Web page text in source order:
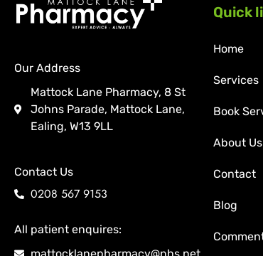
Our Address
Mattock Lane Pharmacy, 8 St
Johns Parade, Mattock Lane,
Ealing, W13 9LL
Contact Us
0208 567 9153
All patient enquires:
Quick
Home
Services
Book
About Us
Contact
Blog